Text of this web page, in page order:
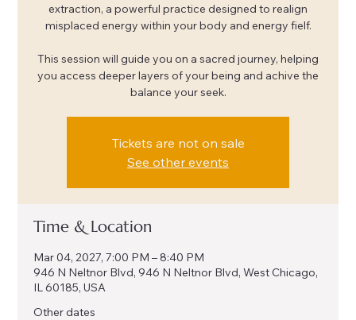
extraction, a powerful practice designed to realign
misplaced energy within your body and energy fielf.
This session will guide you on a sacred journey, helping
you access deeper layers of your being and achive the
balance your seek.
Tickets are not on sale
See other events
Time & Location
Mar 04, 2027, 7:00 PM – 8:40 PM
946 N Neltnor Blvd, 946 N Neltnor Blvd, West Chicago,
IL 60185, USA
Other dates